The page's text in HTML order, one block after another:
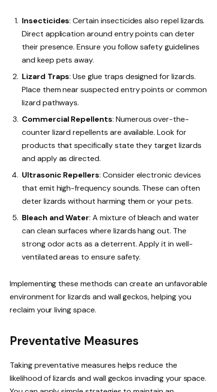
Insecticides: Certain insecticides also repel lizards.
Direct application around entry points can deter
their presence. Ensure you follow safety guidelines
and keep pets away.
Lizard Traps: Use glue traps designed for lizards.
Place them near suspected entry points or common
lizard pathways.
Commercial Repellents: Numerous over-the-
counter lizard repellents are available. Look for
products that specifically state they target lizards
and apply as directed.
Ultrasonic Repellers: Consider electronic devices
that emit high-frequency sounds. These can often
deter lizards without harming them or your pets.
Bleach and Water: A mixture of bleach and water
can clean surfaces where lizards hang out. The
strong odor acts as a deterrent. Apply it in well-
ventilated areas to ensure safety.
Implementing these methods can create an unfavorable
environment for lizards and wall geckos, helping you
reclaim your living space.
Preventative Measures
Taking preventative measures helps reduce the
likelihood of lizards and wall geckos invading your space.